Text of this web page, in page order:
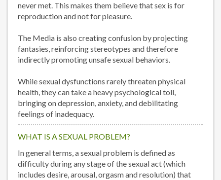
never met. This makes them believe that sex is for
reproduction and not for pleasure.
The Media is also creating confusion by projecting
fantasies, reinforcing stereotypes and therefore
indirectly promoting unsafe sexual behaviors.
While sexual dysfunctions rarely threaten physical
health, they can take a heavy psychological toll,
bringing on depression, anxiety, and debilitating
feelings of inadequacy.
WHAT IS A SEXUAL PROBLEM?
In general terms, a sexual problem is defined as
difficulty during any stage of the sexual act (which
includes desire, arousal, orgasm and resolution) that